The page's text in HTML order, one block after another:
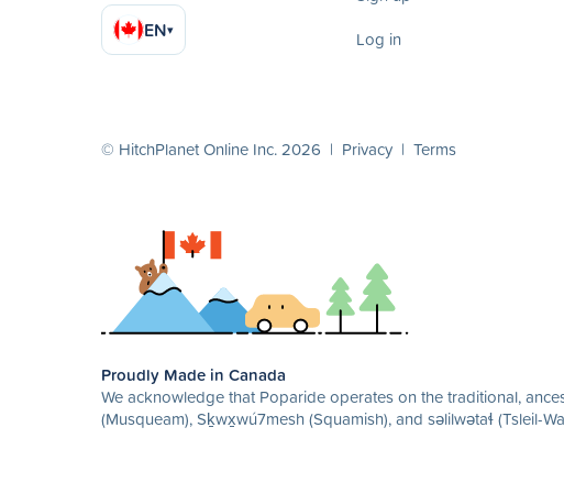
EN▾
Log in
© HitchPlanet Online Inc. 2026 | Privacy | Terms
Proudly Made in Canada
We acknowledge that Poparide operates on the traditional,
(Musqueam), Sḵwx̱wú7mesh (Squamish), and səlilwətaɬ (Tsleil-